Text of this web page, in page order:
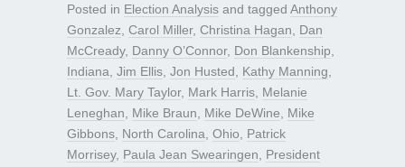
Posted in Election Analysis and tagged Anthony
Gonzalez Carol Miller, Christina Hagan
Dan
McCready, Danny O’Connor, Don Blankenship
Indiana Jim Ellis Jon Husted Kathy Manning
Lt. Gov. Mary Taylor, Mark Harris Melanie
Leneghan
Mike Braun Mike DeWine
Mike
Gibbons North Carolina Ohio
Patrick
Morrisey, Paula Jean Swearingen
President